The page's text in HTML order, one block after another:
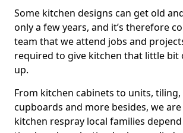
Some kitchen designs can get old
only a few years, and it’s therefore
team that we attend jobs and
required to give kitchen that little bit
up.
From kitchen cabinets to units,
cupboards and more besides, we
kitchen respray local families